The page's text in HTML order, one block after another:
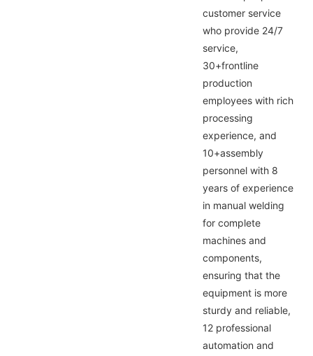
customer service
who provide 24/7
service,
30+frontline
production
employees with rich
processing
experience, and
10+assembly
personnel with 8
years of experience
in manual welding
for complete
machines and
components,
ensuring that the
equipment is more
sturdy and reliable,
12 professional
automation and